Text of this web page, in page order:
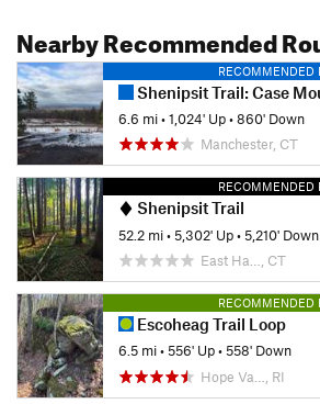
Nearby Recommended
RECOMMENDED
Shenipsit Trail: Case Mountain to
6.6 mi•1,024' Up•860' Down
Manchester, CT
RECOMMENDED
Shenipsit Trail
52.2 mi•5,302' Up•5,210' Down
East Ha…, CT
RECOMMENDED
Escoheag Trail Loop
6.5 mi•556' Up•558' Down
Hope Va…, RI